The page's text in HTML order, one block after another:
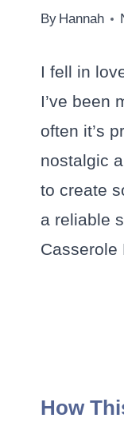
By Hannah
I fell in
I’ve been
often it’s
nostalgic
to create
a reliable
Casserole
How